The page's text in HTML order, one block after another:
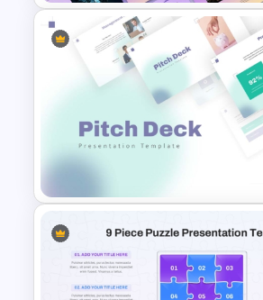
Ai PPT and Google Slides
Templates